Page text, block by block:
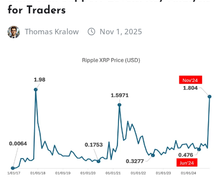
for Traders
Thomas Kralow Nov 1, 2025